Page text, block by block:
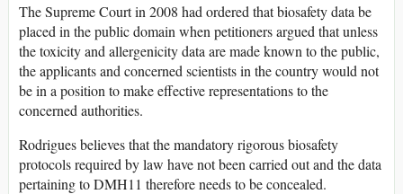
The Supreme Court in 2008 had ordered that biosafety data be
placed in the public domain when petitioners argued that unless
the toxicity and allergenicity data are made known to the public,
the applicants and concerned scientists in the country would not
be in a position to make effective representations to the
concerned authorities.
Rodrigues believes that the mandatory rigorous biosafety
protocols required by law have not been carried out and the data
pertaining to DMH11 therefore needs to be concealed.